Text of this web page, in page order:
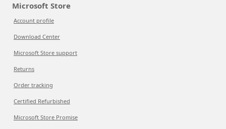
Microsoft Store
Account profile
Download Center
Microsoft Store support
Returns
Order tracking
Certified Refurbished
Microsoft Store Promise